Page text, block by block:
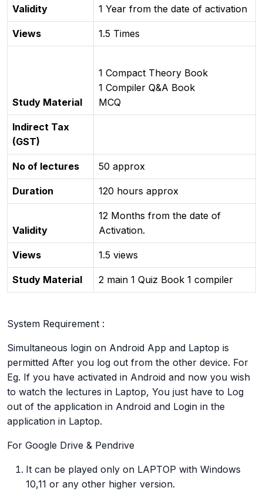
Validity 1 Year from the date of activation
Views 1.5 Times
Study Material
1 Compact Theory Book
1 Compiler Q&A Book
MCQ
Indirect Tax
(GST)
No of lectures 50 approx
Duration 120 hours approx
Validity
12 Months from the date of
Activation.
Views 1.5 views
Study Material 2 main 1 Quiz Book 1 compiler
System Requirement :
Simultaneous login on Android App and Laptop is
permitted After you log out from the other device. For
Eg. If you have activated in Android and now you wish
to watch the lectures in Laptop, You just have to Log
out of the application in Android and Login in the
application in Laptop.
For Google Drive & Pendrive
It can be played only on LAPTOP with Windows
10,11 or any other higher version.